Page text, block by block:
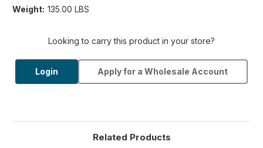
Weight: 135.00 LBS
Looking to carry this product in your store?
Login Apply for a Wholesale Account
Related Products